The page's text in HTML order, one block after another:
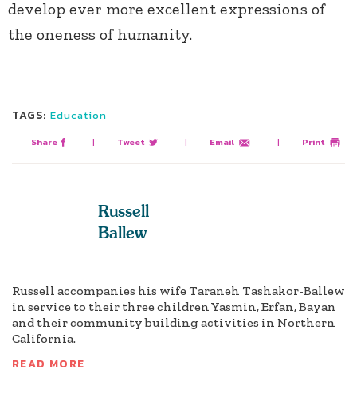
develop ever more excellent expressions of
the oneness of humanity.
TAGS: Education
Share | Tweet | Email | Print
Russell
Ballew
Russell accompanies his wife Taraneh Tashakor-Ballew
in service to their three children Yasmin, Erfan, Bayan
and their community building activities in Northern
California.
READ MORE